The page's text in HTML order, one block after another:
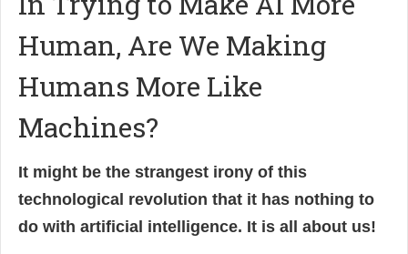
Human, Are We Making
Humans More Like
Machines?
It might be the strangest irony of this
technological revolution that it has nothing to
do with artificial intelligence. It is all about us!